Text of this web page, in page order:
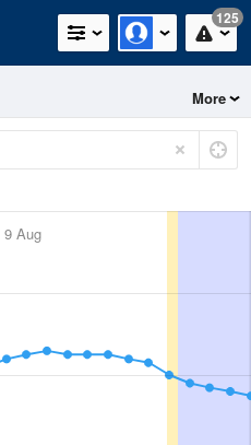
125
More
9 Aug